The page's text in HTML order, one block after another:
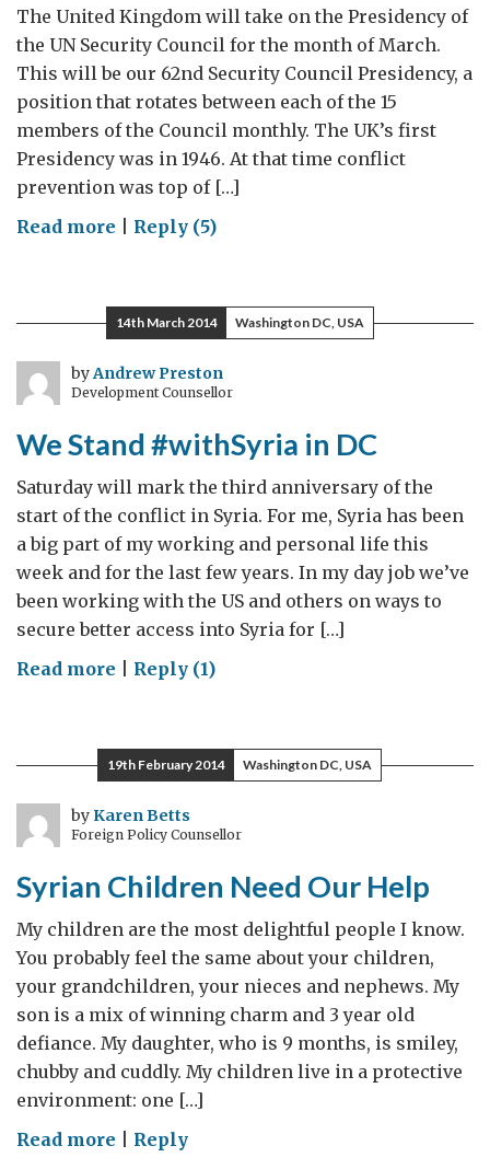
The United Kingdom will take on the Presidency of
the UN Security Council for the month of March.
This will be our 62nd Security Council Presidency, a
position that rotates between each of the 15
members of the Council monthly. The UK’s first
Presidency was in 1946. At that time conflict
prevention was top of […]
Read more on
Presidency
of
the
UN
Council
Reply (5)
14th March 2014 Washington DC, USA
byAndrew Preston
Development Counsellor
We Stand #withSyria in DC
Saturday will mark the third anniversary of the
start of the conflict in Syria. For me, Syria has been
a big part of my working and personal life this
week and for the last few years. In my day job we’ve
been working with the US and others on ways to
secure better access into Syria for […]
Read more on
#withSyria
in
DC
Reply (1)
19th February 2014 Washington DC, USA
byKaren Betts
Foreign Policy Counsellor
Syrian Children Need Our Help
My children are the most delightful people I know.
You probably feel the same about your children,
your grandchildren, your nieces and nephews. My
son is a mix of winning charm and 3 year old
defiance. My daughter, who is 9 months, is smiley,
chubby and cuddly. My children live in a protective
environment: one […]
Read more onReply